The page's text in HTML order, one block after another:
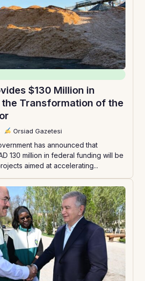
$130 Million in
Transformation of the
Orsiad Gazetesi
has announced that
130 million in federal funding will be
aimed at accelerating...